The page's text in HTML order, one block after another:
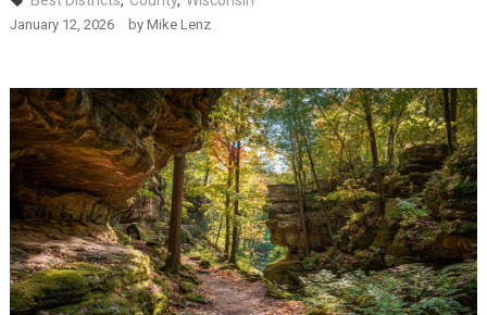
January 12, 2026 by Mike Lenz